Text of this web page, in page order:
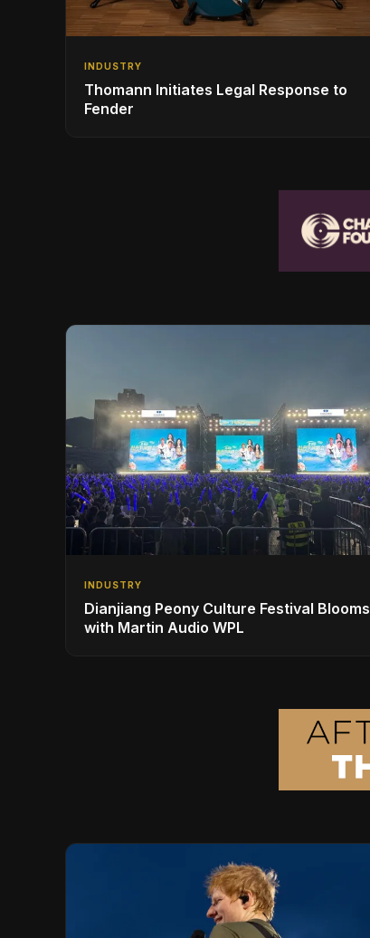
INDUSTRY
Thomann Initiates Legal Response to
Fender
INDUSTRY
Dianjiang Peony Culture Festival Blooms
with Martin Audio WPL